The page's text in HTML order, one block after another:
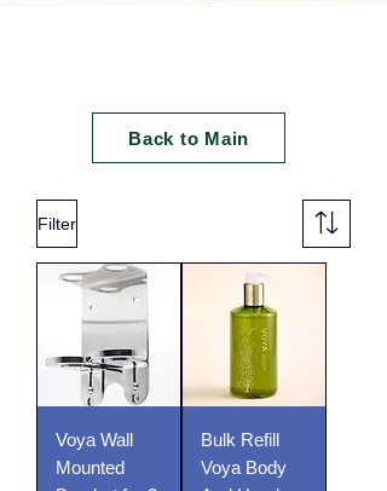
Back to Main
Filter
Voya Wall
Mounted
Bulk Refill
Voya Body